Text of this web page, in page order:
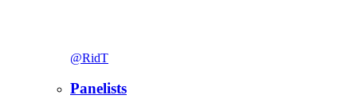
@RidT
Panelists